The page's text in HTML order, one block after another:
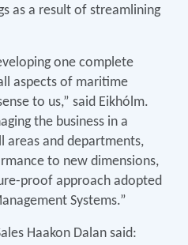
as a result of streamlining
one complete
aspects of maritime
to us,” said Eikhólm.
the business in a
areas and departments,
to new dimensions,
proof approach adopted
Systems.”
Haakon Dalan said: